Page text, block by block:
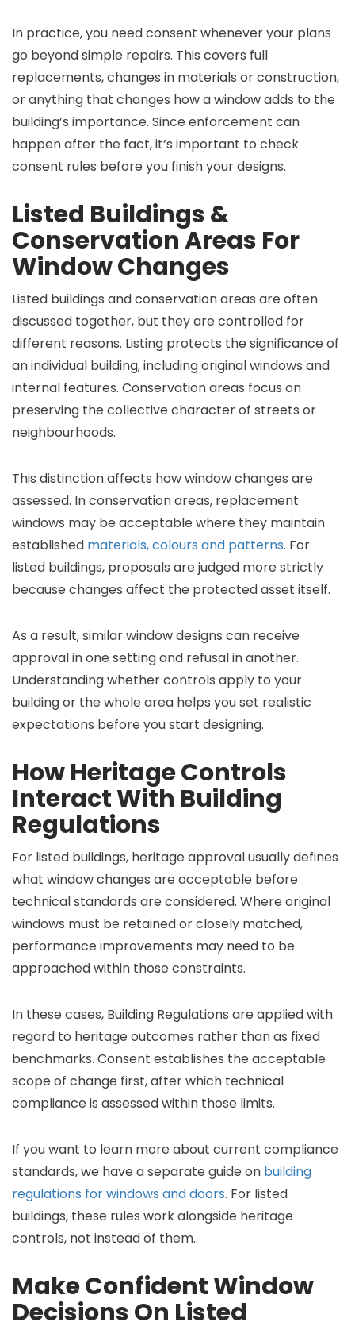
In practice, you need consent whenever your plans
go beyond simple repairs. This covers full
replacements, changes in materials or construction,
or anything that changes how a window adds to the
building’s importance. Since enforcement can
happen after the fact, it’s important to check
consent rules before you finish your designs.
Listed Buildings &
Conservation Areas For
Window Changes
Listed buildings and conservation areas are often
discussed together, but they are controlled for
different reasons. Listing protects the significance of
an individual building, including original windows and
internal features. Conservation areas focus on
preserving the collective character of streets or
neighbourhoods.
This distinction affects how window changes are
assessed. In conservation areas, replacement
windows may be acceptable where they maintain
established materials, colours and patterns. For
listed buildings, proposals are judged more strictly
because changes affect the protected asset itself.
As a result, similar window designs can receive
approval in one setting and refusal in another.
Understanding whether controls apply to your
building or the whole area helps you set realistic
expectations before you start designing.
How Heritage Controls
Interact With Building
Regulations
For listed buildings, heritage approval usually defines
what window changes are acceptable before
technical standards are considered. Where original
windows must be retained or closely matched,
performance improvements may need to be
approached within those constraints.
In these cases, Building Regulations are applied with
regard to heritage outcomes rather than as fixed
benchmarks. Consent establishes the acceptable
scope of change first, after which technical
compliance is assessed within those limits.
If you want to learn more about current compliance
standards, we have a separate guide on building
regulations for windows and doors. For listed
buildings, these rules work alongside heritage
controls, not instead of them.
Make Confident Window
Decisions On Listed